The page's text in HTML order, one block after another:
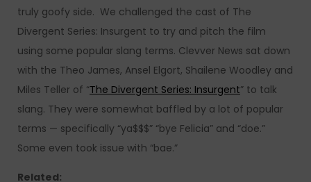
truly goofy side. We challenged the cast of The
Divergent Series: Insurgent to try and pitch the film
using some popular slang terms. Clevver News sat down
with the Theo James, Ansel Elgort, Shailene Woodley and
Miles Teller of “The Divergent Series: Insurgent” to talk
slang. They were somewhat baffled by a lot of popular
terms — specifically “ya$$$” “bye Felicia” and “doe.”
Some even took issue with “bae.”
Related: